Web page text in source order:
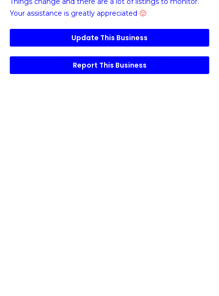
Your assistance is greatly appreciated 🙂
Update This Business
Report This Business